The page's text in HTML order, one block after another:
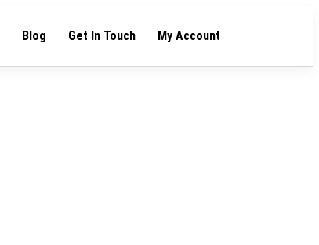
Blog Get In Touch My Account